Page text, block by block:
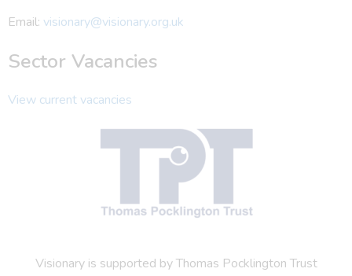
Email: visionary@visionary.org.uk
Sector Vacancies
View current vacancies
Visionary is supported by Thomas Pocklington Trust